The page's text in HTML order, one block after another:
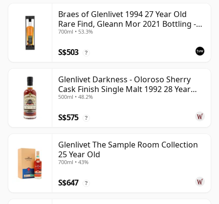
Braes of Glenlivet 1994 27 Year Old
Rare Find, Gleann Mor 2021 Bottling -
Single Cask 165617
700ml • 53.3%
S$503 ?
Glenlivet Darkness - Oloroso Sherry
Cask Finish Single Malt 1992 28 Year
Old
500ml • 48.2%
S$575 ?
Glenlivet The Sample Room Collection
25 Year Old
700ml • 43%
S$647 ?